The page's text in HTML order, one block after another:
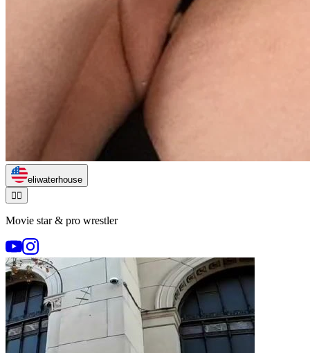
eliwaterhouse
🏃‍♂️
Movie star & pro wrestler